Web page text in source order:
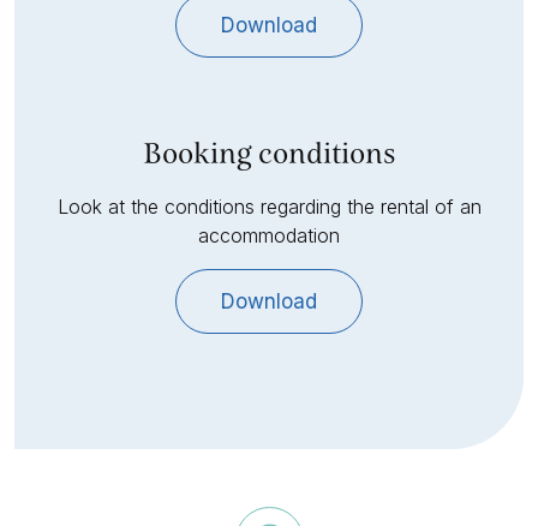
Download
Booking conditions
Look at the conditions regarding the rental of an
accommodation
Download